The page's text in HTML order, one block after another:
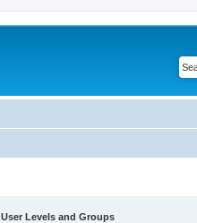
User Levels and Groups